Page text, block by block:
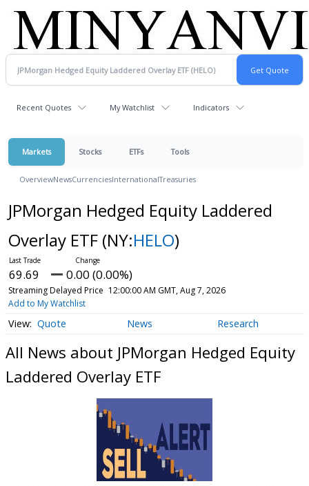
Recent Quotes My Watchlist Indicators
Markets Stocks ETFs Tools
OverviewNewsCurrenciesInternationalTreasuries
JPMorgan Hedged Equity Laddered
Overlay ETF (NY:HELO)
69.69 0.00 (0.00%)
Streaming Delayed Price 12:00:00 AM GMT, Aug 7, 2026
Add to My Watchlist
Quote News Research
All News about JPMorgan Hedged Equity
Laddered Overlay ETF